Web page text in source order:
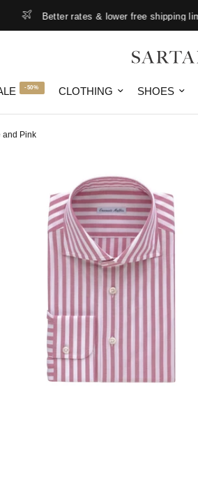
Better rates & lower free shipping limits.
-50% CLOTHING SHOES
and Pink